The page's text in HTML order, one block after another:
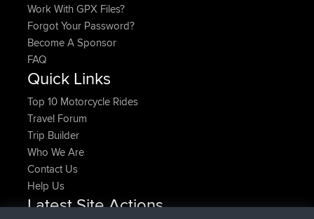
Work With GPX Files?
Forgot Your Password?
Become A Sponsor
FAQ
Quick Links
Top 10 Motorcycle Rides
Travel Forum
Trip Builder
Who We Are
Contact Us
Help Us
Latest Site Actions